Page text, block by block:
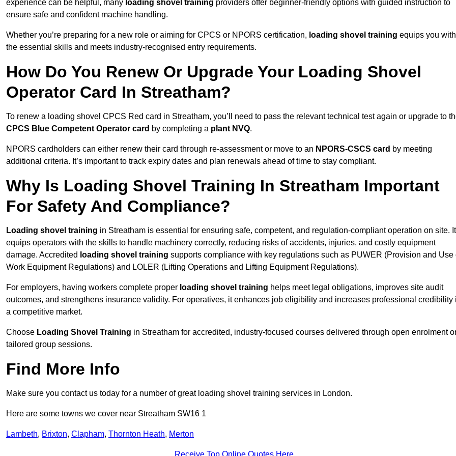
experience can be helpful, many loading shovel training providers offer beginner-friendly options with guided instruction to
ensure safe and confident machine handling.
Whether you’re preparing for a new role or aiming for CPCS or NPORS certification, loading shovel training equips you with
the essential skills and meets industry-recognised entry requirements.
How Do You Renew Or Upgrade Your Loading Shovel
Operator Card In Streatham?
To renew a loading shovel CPCS Red card in Streatham, you’ll need to pass the relevant technical test again or upgrade to
CPCS Blue Competent Operator card by completing a plant NVQ.
NPORS cardholders can either renew their card through re-assessment or move to an NPORS-CSCS card by meeting
additional criteria. It’s important to track expiry dates and plan renewals ahead of time to stay compliant.
Why Is Loading Shovel Training In Streatham Important
For Safety And Compliance?
Loading shovel training in Streatham is essential for ensuring safe, competent, and regulation-compliant operation on site. It
equips operators with the skills to handle machinery correctly, reducing risks of accidents, injuries, and costly equipment
damage. Accredited loading shovel training supports compliance with key regulations such as PUWER (Provision and Use
Work Equipment Regulations) and LOLER (Lifting Operations and Lifting Equipment Regulations).
For employers, having workers complete proper loading shovel training helps meet legal obligations, improves site audit
outcomes, and strengthens insurance validity. For operatives, it enhances job eligibility and increases professional credibility
a competitive market.
Choose Loading Shovel Training in Streatham for accredited, industry-focused courses delivered through open enrolment
tailored group sessions.
Find More Info
Make sure you contact us today for a number of great loading shovel training services in London.
Here are some towns we cover near Streatham SW16 1
Lambeth, Brixton, Clapham, Thornton Heath, Merton